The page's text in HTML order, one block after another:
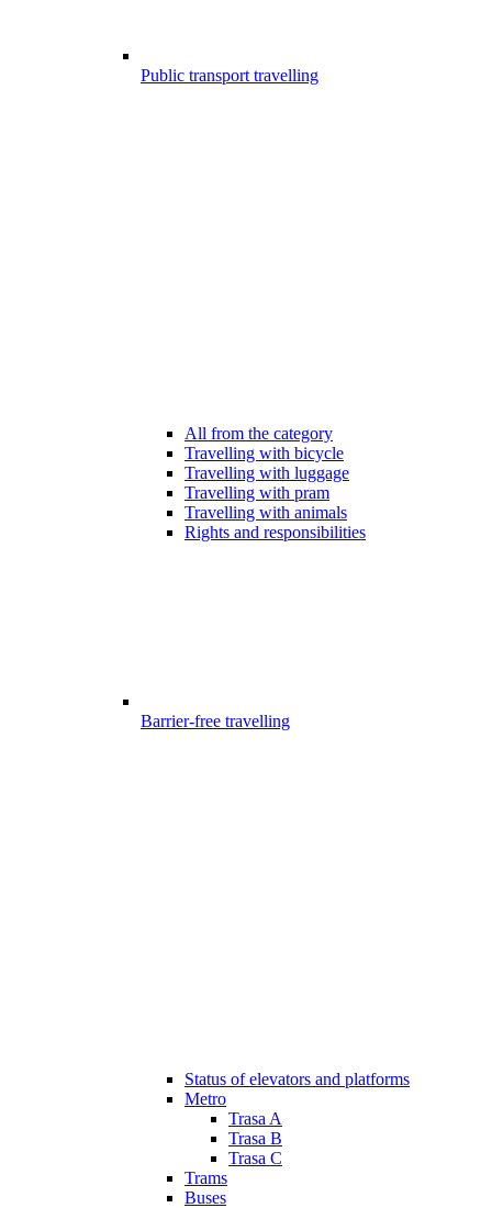
Public transport travelling
All from the category
Travelling with bicycle
Travelling with luggage
Travelling with pram
Travelling with animals
Rights and responsibilities
Barrier-free travelling
Status of elevators and platforms
Metro
Trasa A
Trasa B
Trasa C
Trams
Buses